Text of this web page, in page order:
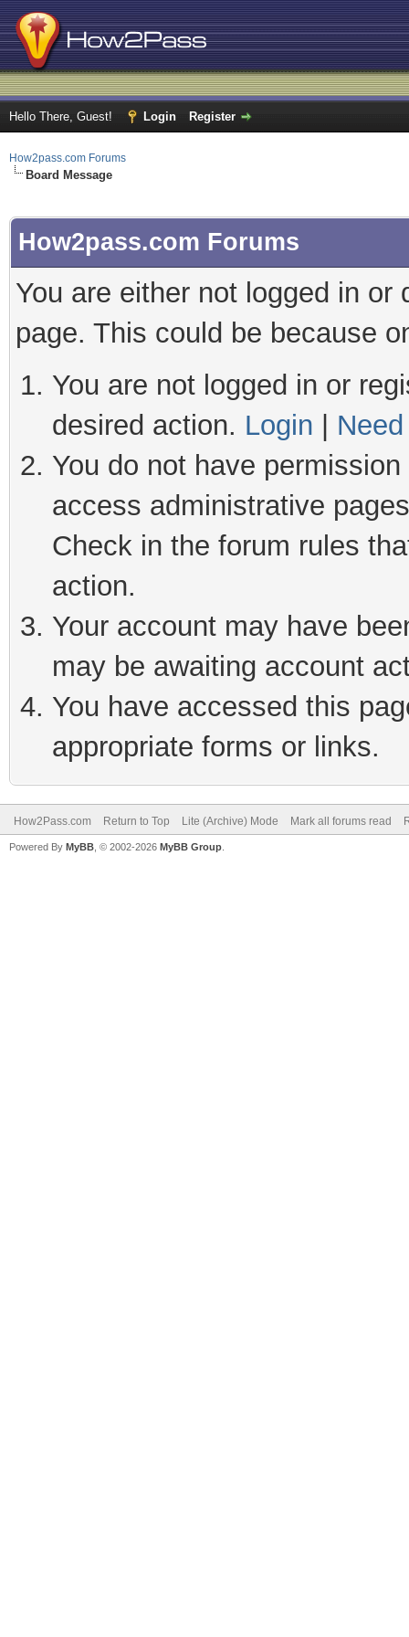
Hello There, Guest! Login Register
How2pass.com Forums
Board Message
How2pass.com Forums
You are either not logged in
page. This could be because
You are not logged in or
desired action. Login
You do not have
access administrative
Check in the forum rules
action.
Your account may have
may be awaiting account
You have accessed this
appropriate forms or links.
How2Pass.com Return to Top Lite (Archive) Mode Mark all forums read
Powered By MyBB , © 2002-2026 MyBB Group